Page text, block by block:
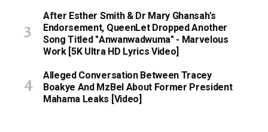
After Esther Smith & Dr Mary Ghansah's
Endorsement, QueenLet Dropped Another
Song Titled "Anwanwadwuma" - Marvelous
Work [5K Ultra HD Lyrics Video]
Alleged Conversation Between Tracey
Boakye And MzBel About Former President
Mahama Leaks [Video]